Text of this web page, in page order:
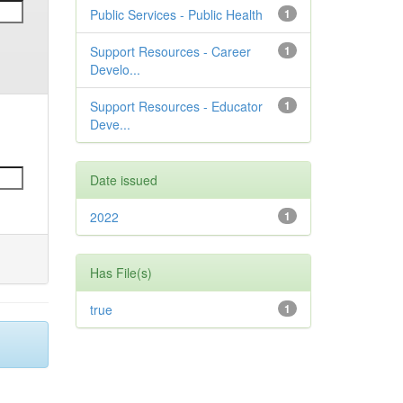
1
Public Services - Public Health
1
Support Resources - Career
Develo...
1
Support Resources - Educator
Deve...
Date issued
1
2022
Has File(s)
1
true